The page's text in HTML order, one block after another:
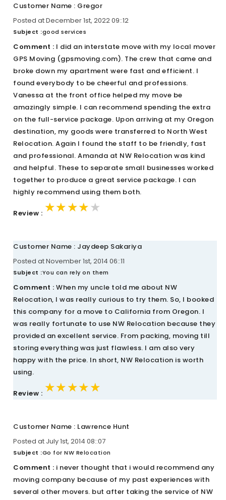
Customer Name : Gregor
Posted at December 1st, 2022 09::12
Subject :good services
Comment : I did an interstate move with my local mover
GPS Moving (gpsmoving.com). The crew that came and
broke down my apartment were fast and efficient. I
found everybody to be cheerful and professions.
Vanessa at the front office helped my move be
amazingly simple. I can recommend spending the extra
on the full-service package. Upon arriving at my Oregon
destination, my goods were transferred to North West
Relocation. Again I found the staff to be friendly, fast
and professional. Amanda at NW Relocation was kind
and helpful. These to separate small businesses worked
together to produce a great service package. I can
highly recommend using them both.
Review : ★★★★★
★★★★★
★★★★★
Customer Name : Jaydeep Sakariya
Posted at November 1st, 2014 06::11
Subject :You can rely on them
Comment : When my uncle told me about NW
Relocation, I was really curious to try them. So, I booked
this company for a move to California from Oregon. I
was really fortunate to use NW Relocation because they
provided an excellent service. From packing, moving till
storing everything was just flawless. I am also very
happy with the price. In short, NW Relocation is worth
using.
Review : ★★★★★
★★★★★
★★★★★
Customer Name : Lawrence Hunt
Posted at July 1st, 2014 08::07
Subject :Go for NW Relocation
Comment : i never thought that i would recommend any
moving company because of my past experiences with
several other movers. but after taking the service of NW